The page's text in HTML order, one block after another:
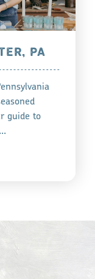
PA
guide to